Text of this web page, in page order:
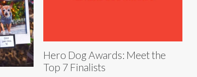
Hero Dog Awards: Meet the
Top 7 Finalists